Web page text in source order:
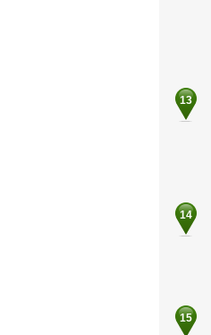
13
14
15